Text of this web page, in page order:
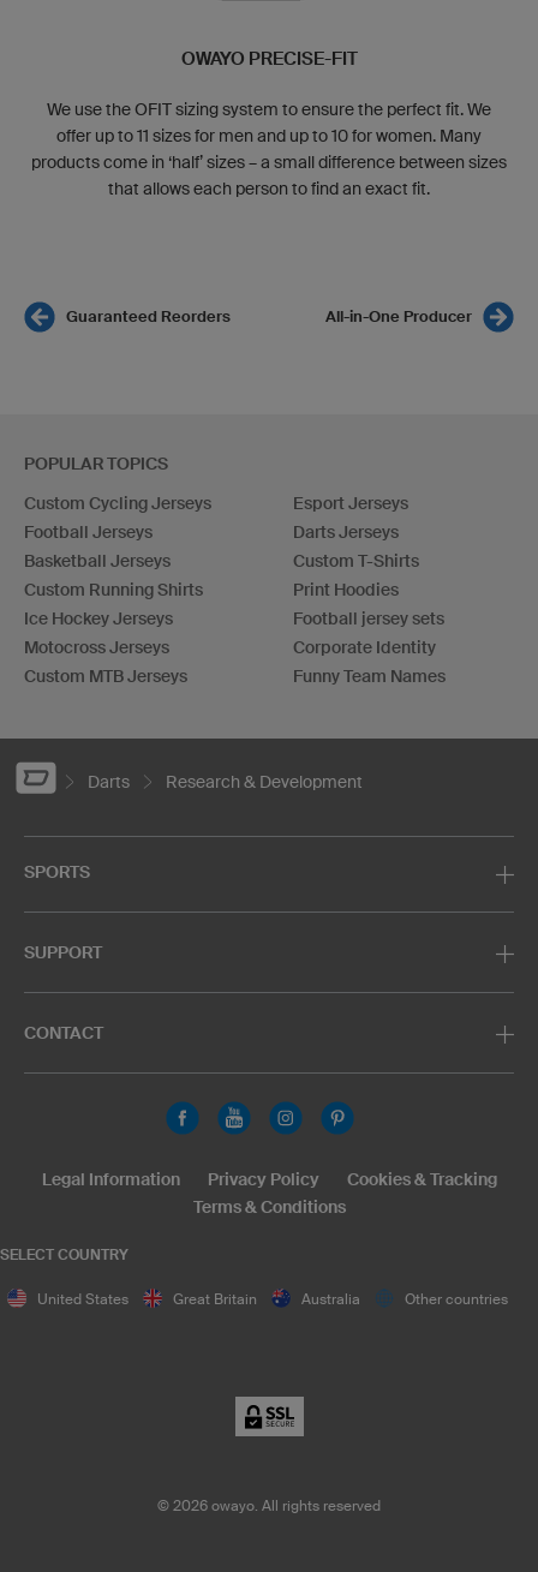
OWAYO PRECISE-FIT
We use the OFIT sizing system to ensure the perfect fit. We
offer up to 11 sizes for men and up to 10 for women. Many
products come in ‘half’ sizes – a small difference between sizes
that allows each person to find an exact fit.
Guaranteed Reorders All-in-One Producer
POPULAR TOPICS
Custom Cycling Jerseys
Football Jerseys
Basketball Jerseys
Custom Running Shirts
Ice Hockey Jerseys
Motocross Jerseys
Custom MTB Jerseys
Esport Jerseys
Darts Jerseys
Custom T-Shirts
Print Hoodies
Football jersey sets
Corporate Identity
Funny Team Names
Darts Research & Development
SPORTS
SUPPORT
CONTACT
SELECT COUNTRY
United States Great Britain Australia Other countries
Legal Information Privacy Policy
Cookies & Tracking
Terms & Conditions
© 2026 owayo. All rights reserved